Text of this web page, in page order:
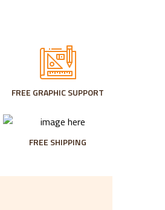
FREE GRAPHIC SUPPORT
FREE SHIPPING